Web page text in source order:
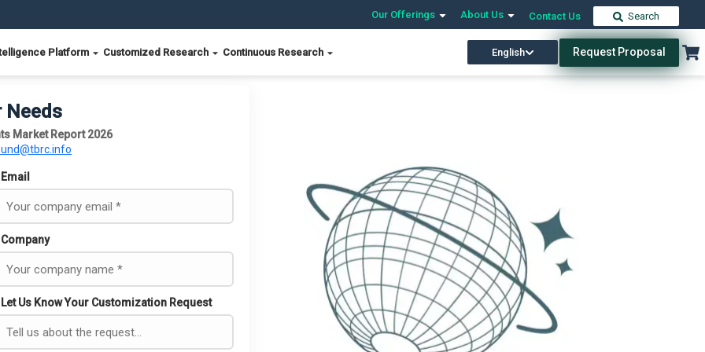
Our Offerings About Us Contact Us Search
Platform Customized Research Continuous Research English Request Proposal
Needs
Market Report 2026
Email
Company
Let Us Know Your Customization Request